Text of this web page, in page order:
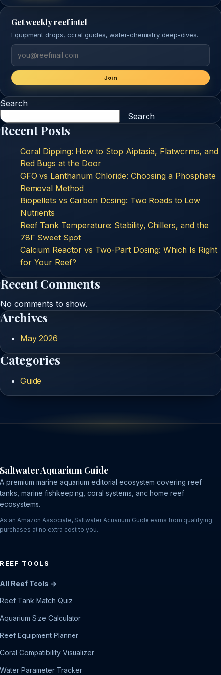
Get weekly reef intel
Equipment drops, coral guides, water-chemistry deep-dives.
Join
Search
Search
Recent Posts
Coral Dipping: How to Stop Aiptasia, Flatworms, and
Red Bugs at the Door
GFO vs Lanthanum Chloride: Choosing a Phosphate
Removal Method
Biopellets vs Carbon Dosing: Two Roads to Low
Nutrients
Reef Tank Temperature: Stability, Chillers, and the
78F Sweet Spot
Calcium Reactor vs Two-Part Dosing: Which Is Right
for Your Reef?
Recent Comments
No comments to show.
Archives
May 2026
Categories
Guide
Saltwater Aquarium Guide
A premium marine aquarium editorial ecosystem covering reef
tanks, marine fishkeeping, coral systems, and home reef
ecosystems.
As an Amazon Associate, Saltwater Aquarium Guide earns from qualifying
purchases at no extra cost to you.
REEF TOOLS
All Reef Tools →
Reef Tank Match Quiz
Aquarium Size Calculator
Reef Equipment Planner
Coral Compatibility Visualizer
Water Parameter Tracker